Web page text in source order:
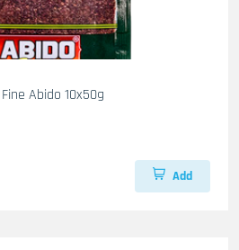
GWZ. Bosmak Summak Fine Abido 10x50g
Add